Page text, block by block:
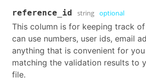
reference_id string optional
This column is for keeping track
can use numbers, user ids, email
anything that is convenient for
matching the validation results to
file.